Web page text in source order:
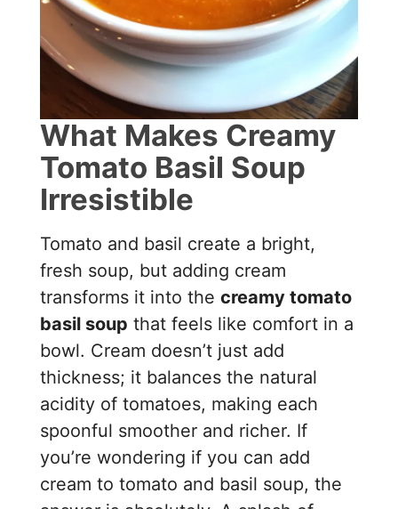
What Makes Creamy
Tomato Basil Soup
Irresistible
Tomato and basil create a bright,
fresh soup, but adding cream
transforms it into thecreamy tomato
basil soup that feels like comfort in a
bowl. Cream doesn’t just add
thickness; it balances the natural
acidity of tomatoes, making each
spoonful smoother and richer. If
you’re wondering if you can add
cream to tomato and basil soup, the